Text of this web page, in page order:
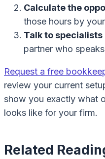
Calculate the
those hours by
Talk to specialists
partner who
Request a free
review your current
show you exactly what
looks like for your firm.
Related